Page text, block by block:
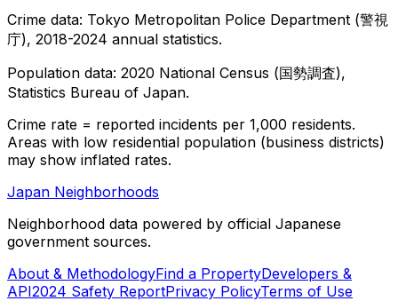
Crime data: Tokyo Metropolitan Police Department (警視
庁), 2018-2024 annual statistics.
Population data: 2020 National Census (国勢調査),
Statistics Bureau of Japan.
Crime rate = reported incidents per 1,000 residents.
Areas with low residential population (business districts)
may show inflated rates.
Japan Neighborhoods
Neighborhood data powered by official Japanese
government sources.
About & MethodologyFind a PropertyDevelopers &
API2024 Safety ReportPrivacy PolicyTerms of Use